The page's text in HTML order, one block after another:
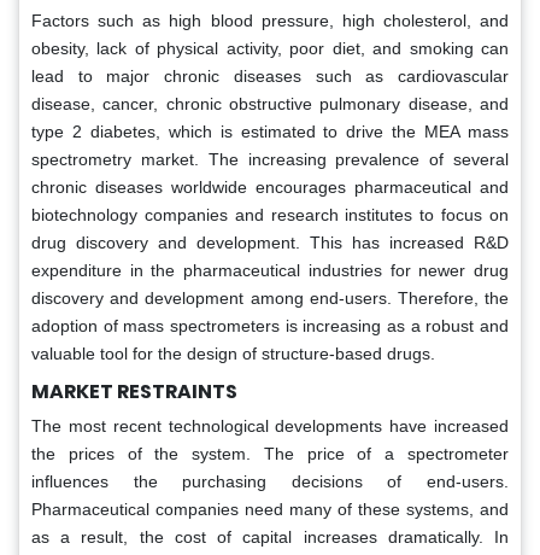
Factors such as high blood pressure, high cholesterol, and
obesity, lack of physical activity, poor diet, and smoking can
lead to major chronic diseases such as cardiovascular
disease, cancer, chronic obstructive pulmonary disease, and
type 2 diabetes, which is estimated to drive the MEA mass
spectrometry market. The increasing prevalence of several
chronic diseases worldwide encourages pharmaceutical and
biotechnology companies and research institutes to focus on
drug discovery and development. This has increased R&D
expenditure in the pharmaceutical industries for newer drug
discovery and development among end-users. Therefore, the
adoption of mass spectrometers is increasing as a robust and
valuable tool for the design of structure-based drugs.
MARKET RESTRAINTS
The most recent technological developments have increased
the prices of the system. The price of a spectrometer
influences the purchasing decisions of end-users.
Pharmaceutical companies need many of these systems, and
as a result, the cost of capital increases dramatically. In